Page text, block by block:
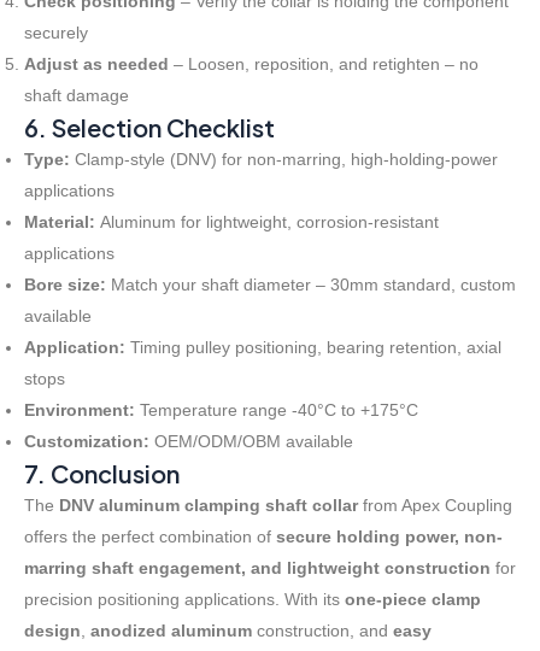
securely
Adjust as needed – Loosen, reposition, and retighten – no
shaft damage
6. Selection Checklist
Type: Clamp-style (DNV) for non-marring, high-holding-power
applications
Material: Aluminum for lightweight, corrosion-resistant
applications
Bore size: Match your shaft diameter – 30mm standard, custom
available
Application: Timing pulley positioning, bearing retention, axial
stops
Environment: Temperature range -40°C to +175°C
Customization: OEM/ODM/OBM available
7. Conclusion
The DNV aluminum clamping shaft collarfrom Apex Coupling
offers the perfect combination of secure holding power, non-
marring shaft engagement, and lightweight construction for
precision positioning applications. With its one-piece clamp
design anodized aluminum construction, and easy